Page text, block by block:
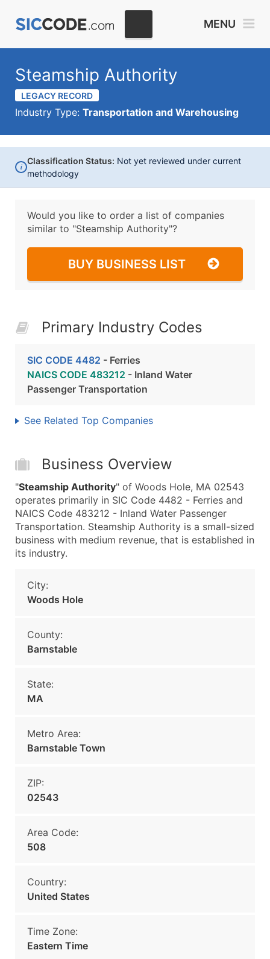
MENU
Steamship Authority
LEGACY RECORD
Industry Type: Transportation and Warehousing
i
Classification Status: Not yet reviewed under current
methodology
Would you like to order a list of companies
similar to "Steamship Authority"?
BUY BUSINESS LIST
Primary Industry Codes
SIC CODE 4482 - Ferries
NAICS CODE 483212 - Inland Water
Passenger Transportation
See Related Top Companies
Business Overview
"Steamship Authority" of Woods Hole, MA 02543
operates primarily in SIC Code 4482 - Ferries and
NAICS Code 483212 - Inland Water Passenger
Transportation. Steamship Authority is a small-sized
business with medium revenue, that is established in
its industry.
City:
Woods Hole
County:
Barnstable
State:
MA
Metro Area:
Barnstable Town
ZIP:
02543
Area Code:
508
Country:
United States
Time Zone:
Eastern Time